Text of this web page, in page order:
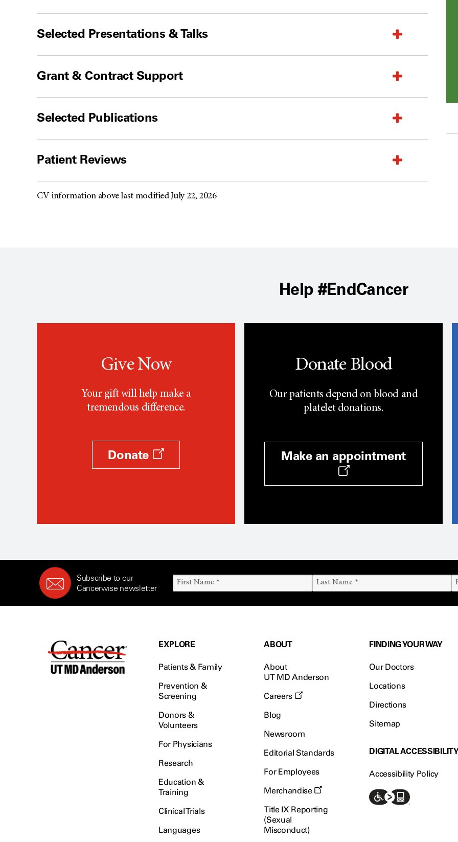
Selected Presentations & Talks
Grant & Contract Support
Selected Publications
Patient Reviews
CV information above last modified July 22, 2026
Help #EndCancer
Give Now
Your gift will help make a
tremendous difference.
Donate
Donate Blood
Our patients depend on blood and
platelet donations.
Make an appointment
Subscribe to our
Cancerwise newsletter
EXPLORE
Patients & Family
Prevention &
Screening
Donors &
Volunteers
For Physicians
Research
Education &
Training
Clinical Trials
Languages
ABOUT
About
UT MD Anderson
Careers
Blog
Newsroom
Editorial Standards
For Employees
Merchandise
Title IX Reporting
(Sexual
Misconduct)
FINDING YOUR WAY
Our Doctors
Locations
Directions
Sitemap
DIGITAL
Accessibility Policy